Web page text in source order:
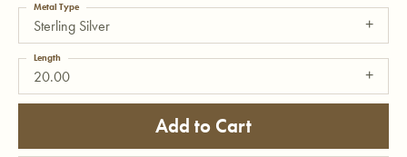
Sterling Silver
Metal Type
20.00
Length
Add to Cart